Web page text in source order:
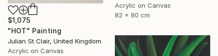
Acrylic on Canvas
82 x 80 cm
$1,075
"HOT" Painting
Julian St Clair, United Kingdom
Acrylic on Canvas